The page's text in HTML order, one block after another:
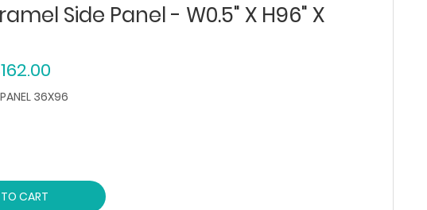
Side Panel - W0.5" X H96" X
36X96
CART